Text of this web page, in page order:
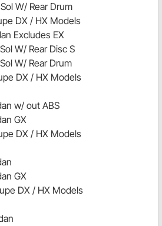
W/ Rear Drum
DX / HX Models
Excludes EX
W/ Rear Disc S
W/ Rear Drum
DX / HX Models
w/ out ABS
GX
DX / HX Models
GX
DX / HX Models